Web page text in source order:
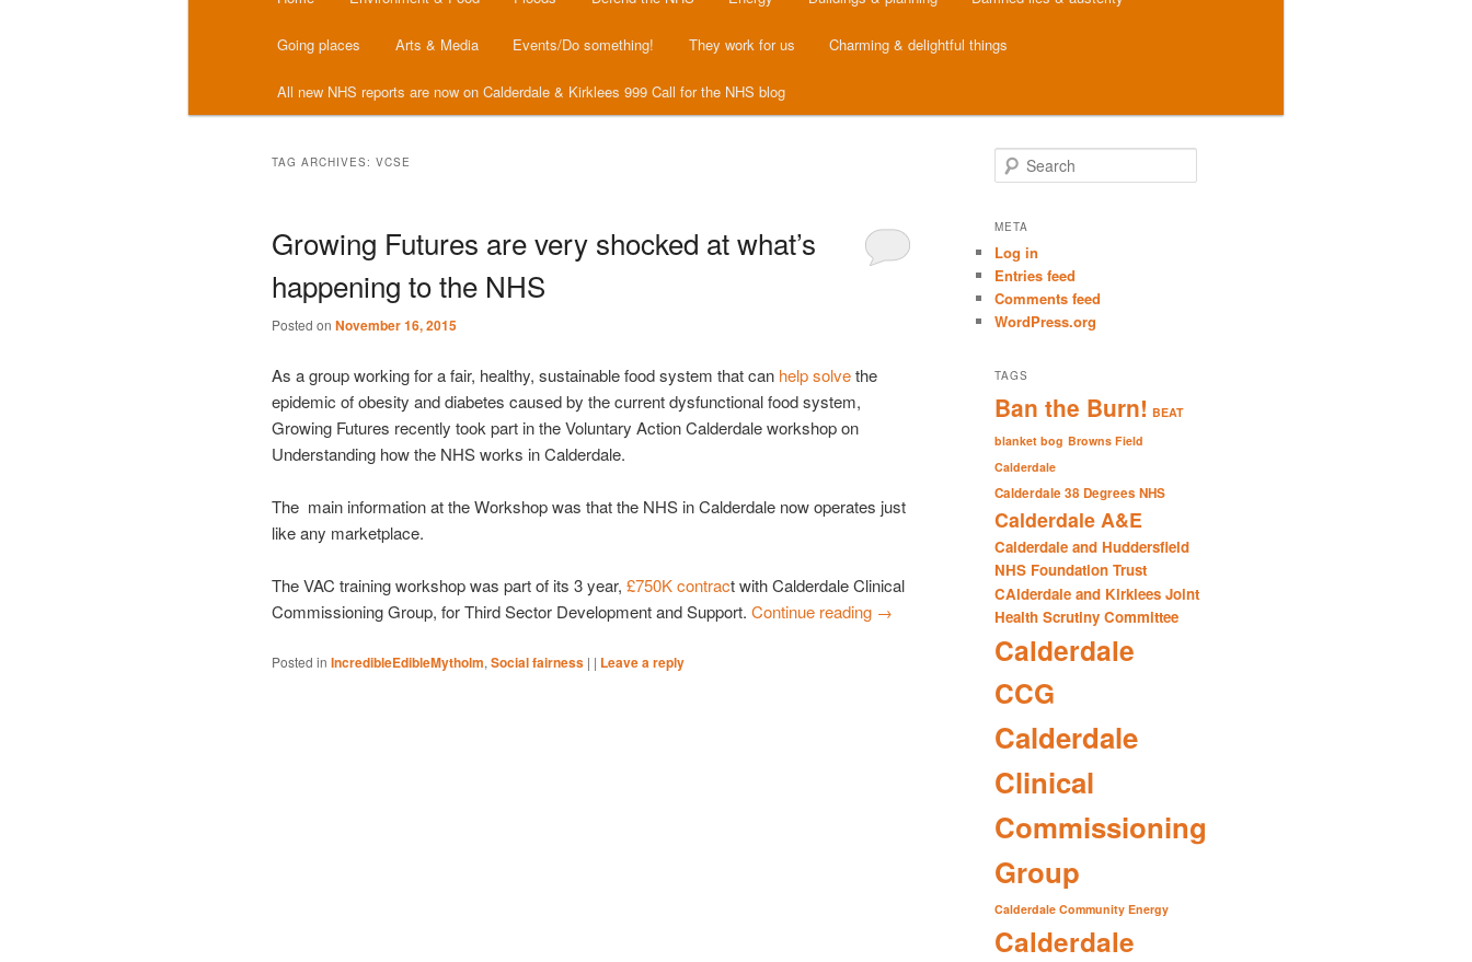
Going places Arts & Media Events/Do something! They work for us Charming & delightful things
All new NHS reports are now on Calderdale & Kirklees 999 Call for the NHS blog
TAG ARCHIVES: VCSE
Growing Futures are very shocked at what’s
happening to the NHS
Posted on November 16, 2015
As a group working for a fair, healthy, sustainable food system that can help solvethe
epidemic of obesity and diabetes caused by the current dysfunctional food system,
Growing Futures recently took part in the Voluntary Action Calderdale workshop on
Understanding how the NHS works in Calderdale.
The main information at the Workshop was that the NHS in Calderdale now operates just
like any marketplace.
The VAC training workshop was part of its 3 year, £750K contract with Calderdale Clinical
Commissioning Group, for Third Sector Development and Support. Continue reading →
Posted in IncredibleEdibleMytholm, Social fairness | | Leave a reply
e
r
h
META
Log in
Entries feed
Comments feed
WordPress.org
TAGS
Ban the Burn! BEAT
blanket bog Browns Field
Calderdale
Calderdale 38 Degrees NHS
Calderdale A&E
Calderdale and Huddersfield
NHS Foundation Trust
CAlderdale and Kirklees Joint
Health Scrutiny Committee
Calderdale
CCG
Calderdale
Clinical
Commissioning
Group
Calderdale Community Energy
Calderdale